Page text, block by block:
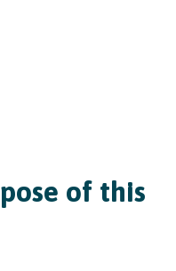
of this